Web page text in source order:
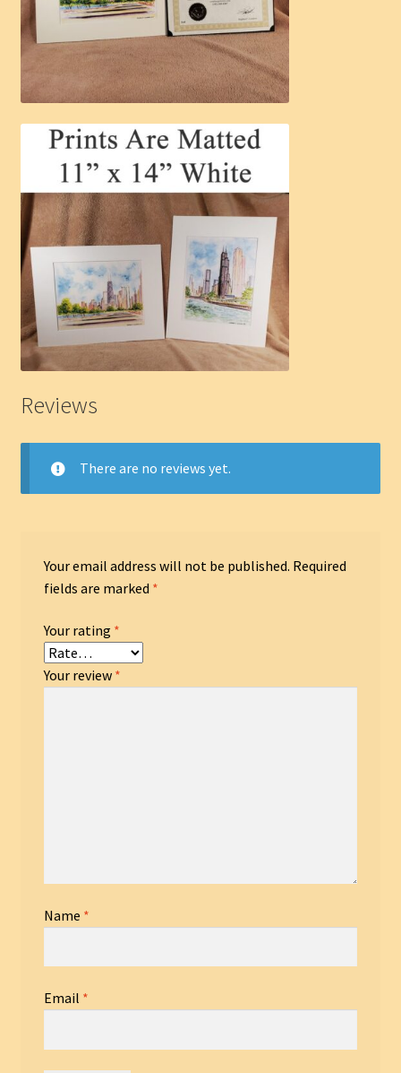
Reviews
There are no reviews yet.
Your email address will not be published. Required
fields are marked *
Your rating *
Your review *
Name *
Email *